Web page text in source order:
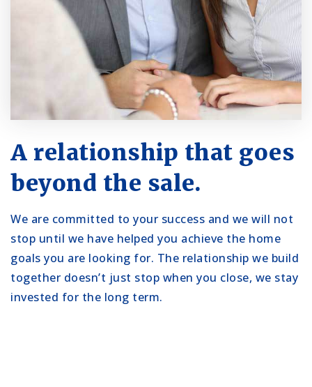
A relationship that goes
beyond the sale.
We are committed to your success and we will not
stop until we have helped you achieve the home
goals you are looking for. The relationship we build
together doesn’t just stop when you close, we stay
invested for the long term.